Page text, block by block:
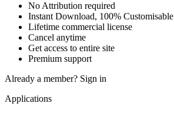
No Attribution required
Instant Download, 100% Customisable
Lifetime commercial license
Cancel anytime
Get access to entire site
Premium support
Already a member? Sign in
Applications